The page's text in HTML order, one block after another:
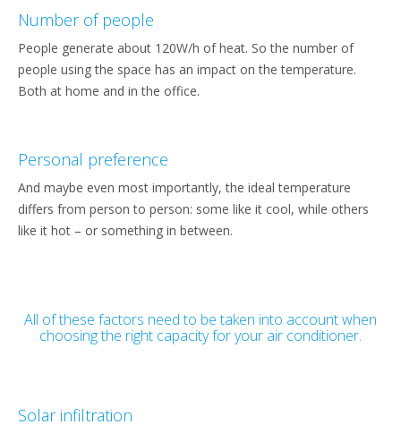
Number of people
People generate about 120W/h of heat. So the number of
people using the space has an impact on the temperature.
Both at home and in the office.
Personal preference
And maybe even most importantly, the ideal temperature
differs from person to person: some like it cool, while others
like it hot – or something in between.
All of these factors need to be taken into account when
choosing the right capacity for your air conditioner.
Solar infiltration